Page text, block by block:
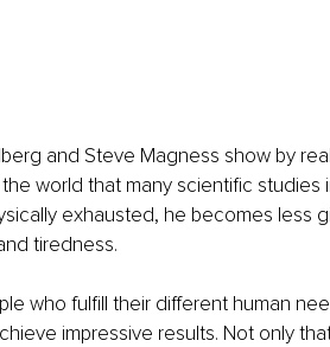
and Steve Magness show by
world that many scientific studies
exhausted, he becomes less
tiredness.
who fulfill their different human
impressive results. Not only